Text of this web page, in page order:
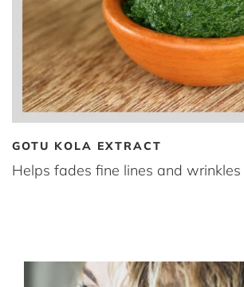
GOTU KOLA EXTRACT
Helps fades fine lines and wrinkles